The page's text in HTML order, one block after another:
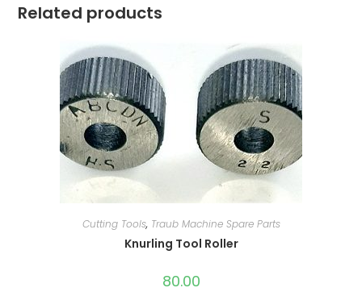
Related products
Cutting Tools, Traub Machine Spare Parts
Knurling Tool Roller
80.00